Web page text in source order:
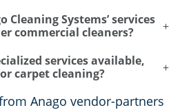
Cleaning Systems’ services
commercial cleaners?
+
services available,
carpet cleaning?
+
Anago vendor-partners